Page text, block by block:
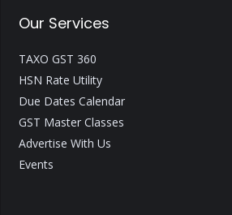
Our Services
TAXO GST 360
HSN Rate Utility
Due Dates Calendar
GST Master Classes
Advertise With Us
Events